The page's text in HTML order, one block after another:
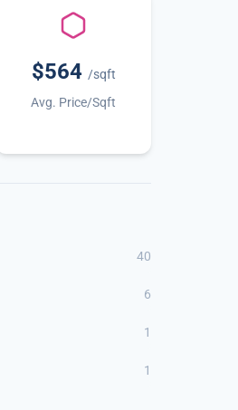
$564 /sqft
Avg. Price/Sqft
40
6
1
1